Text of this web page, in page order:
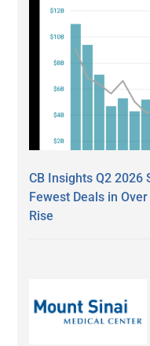
CB Insights Q2 2026
Fewest Deals in
Rise